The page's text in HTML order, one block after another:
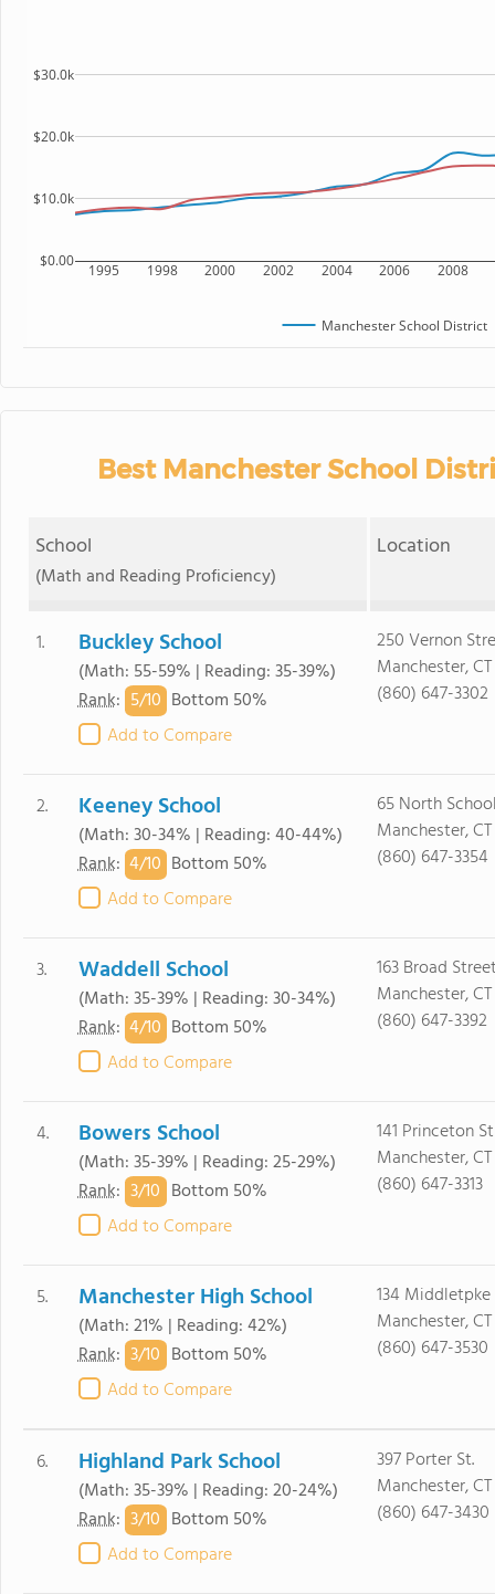
1995 1998 2000 2002 2004 2006 2008
$0.00
$10.0k
$20.0k
$30.0k
Manchester School District
Best Manchester School
School
(Math and Reading Proficiency)
Location
1. Buckley School
(Math: 55-59% | Reading: 35-39%)
Rank: 5/10 Bottom 50%
Add to Compare
250 Vernon
Manchester,
(860) 647-3302
2. Keeney School
(Math: 30-34% | Reading: 40-44%)
Rank: 4/10 Bottom 50%
Add to Compare
65 North
Manchester,
(860) 647-3354
3. Waddell School
(Math: 35-39% | Reading: 30-34%)
Rank: 4/10 Bottom 50%
Add to Compare
163 Broad
Manchester,
(860) 647-3392
4. Bowers School
(Math: 35-39% | Reading: 25-29%)
Rank: 3/10 Bottom 50%
Add to Compare
141 Princeton
Manchester,
(860) 647-3313
5. Manchester High School
(Math: 21% | Reading: 42%)
Rank: 3/10 Bottom 50%
Add to Compare
134 Middletpke
Manchester,
(860) 647-3530
6. Highland Park School
(Math: 35-39% | Reading: 20-24%)
Rank: 3/10 Bottom 50%
Add to Compare
397 Porter St.
Manchester,
(860) 647-3430